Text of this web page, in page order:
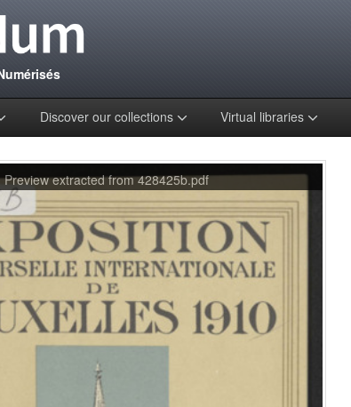
Discover our collections Virtual libraries
Preview extracted from 428425b.pdf